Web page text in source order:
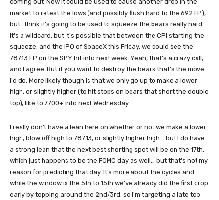
coming out. Now it could be used to cause another drop in the
market to retest the lows (and possibly flush hard to the 692 FP),
but I think it's going to be used to squeeze the bears really hard.
It's a wildcard, but it's possible that between the CPI starting the
squeeze, and the IPO of SpaceX this Friday, we could see the
787.13 FP on the SPY hit into next week. Yeah, that's a crazy call,
and I agree. But if you want to destroy the bears that's the move
I'd do. More likely though is that we only go up to make a lower
high, or slightly higher (to hit stops on bears that short the double
top), like to 7700+ into next Wednesday.
I really don't have a lean here on whether or not we make a lower
high, blow off high to 787.13, or slightly higher high... but I do have
a strong lean that the next best shorting spot will be on the 17th,
which just happens to be the FOMC day as well... but that's not my
reason for predicting that day. It's more about the cycles and
while the window is the 5th to 15th we've already did the first drop
early by topping around the 2nd/3rd, so I'm targeting a late top